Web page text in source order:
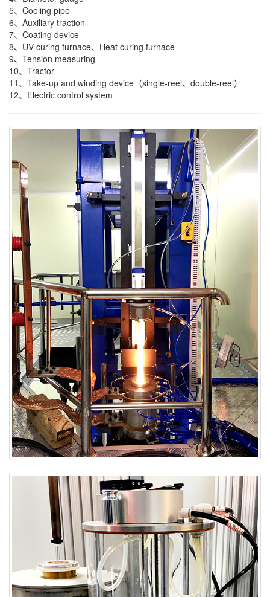
5、Cooling pipe
6、Auxiliary traction
7、Coating device
8、UV curing furnace、Heat curing furnace
9、Tension measuring
10、Tractor
11、Take-up and winding device（single-reel、double-reel）
12、Electric control system